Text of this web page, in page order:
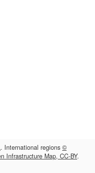
. International regions ©
Infrastructure Map, CC-BY.